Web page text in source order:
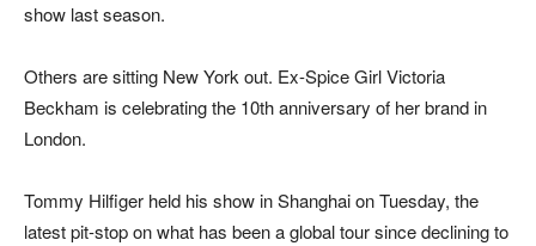
show last season.
Others are sitting New York out. Ex-Spice Girl Victoria
Beckham is celebrating the 10th anniversary of her brand in
London.
Tommy Hilfiger held his show in Shanghai on Tuesday, the
latest pit-stop on what has been a global tour since declining to